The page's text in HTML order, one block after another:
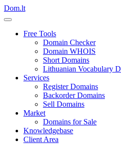
Dom.lt
Free Tools
Domain Checker
Domain WHOIS
Short Domains
Lithuanian Vocabulary
Services
Register Domains
Backorder Domains
Sell Domains
Market
Domains for Sale
Knowledgebase
Client Area